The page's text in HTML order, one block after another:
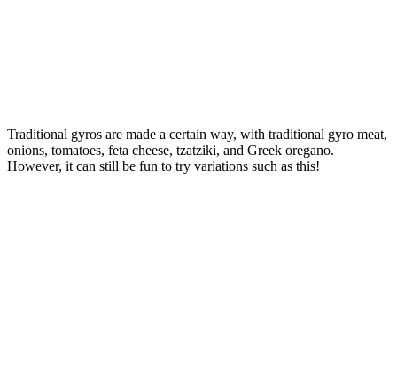
Traditional gyros are made a certain way, with traditional gyro meat,
onions, tomatoes, feta cheese, tzatziki, and Greek oregano.
However, it can still be fun to try variations such as this!